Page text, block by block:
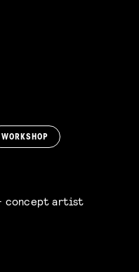
WORKSHOP
concept artist